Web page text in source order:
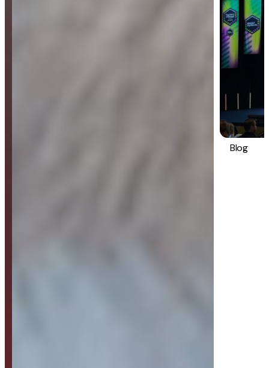
Blog